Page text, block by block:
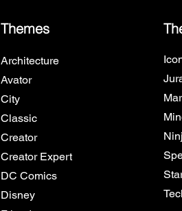
Themes
Architecture
Avator
City
Classic
Creator
Creator Expert
DC Comics
Disney